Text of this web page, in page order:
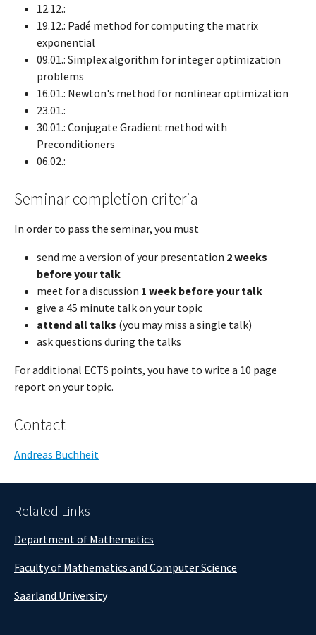
12.12.:
19.12.: Padé method for computing the matrix
exponential
09.01.: Simplex algorithm for integer optimization
problems
16.01.: Newton's method for nonlinear optimization
23.01.:
30.01.: Conjugate Gradient method with
Preconditioners
06.02.:
Seminar completion criteria
In order to pass the seminar, you must
send me a version of your presentation 2 weeks
before your talk
meet for a discussion 1 week before your talk
give a 45 minute talk on your topic
attend all talks (you may miss a single talk)
ask questions during the talks
For additional ECTS points, you have to write a 10 page
report on your topic.
Contact
Andreas Buchheit
Related Links
Department of Mathematics
Faculty of Mathematics and Computer Science
Saarland University